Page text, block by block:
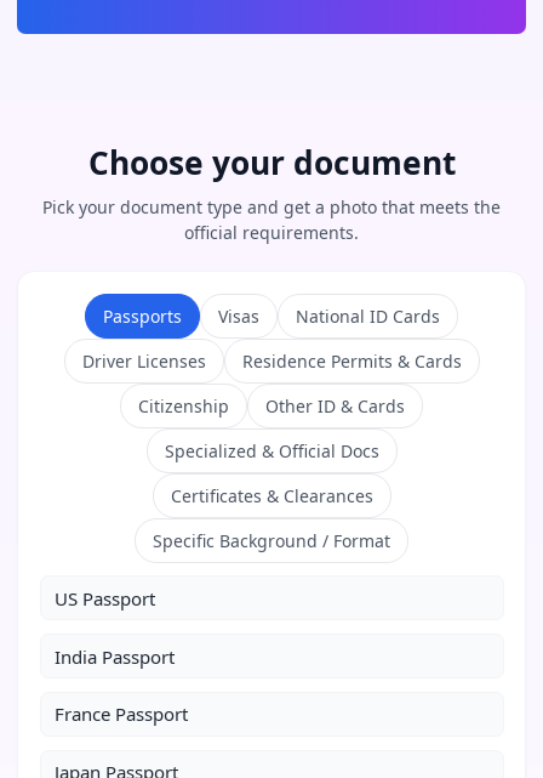
Choose your document
Pick your document type and get a photo that meets the
official requirements.
Passports Visas
National ID Cards
Driver Licenses
Residence Permits & Cards
Citizenship
Other ID & Cards
Specialized & Official Docs
Certificates & Clearances
Specific Background / Format
US Passport
India Passport
France Passport
Japan Passport